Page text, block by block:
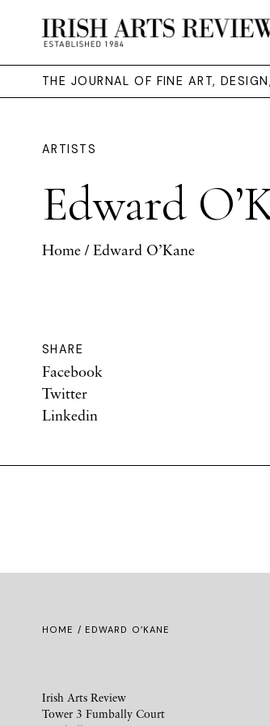
THE JOURNAL OF FINE ART,
ARTISTS
Edward
Home / Edward O’Kane
SHARE
Facebook
Twitter
Linkedin
HOME / EDWARD O’KANE
Irish Arts Review
Tower 3 Fumbally Court